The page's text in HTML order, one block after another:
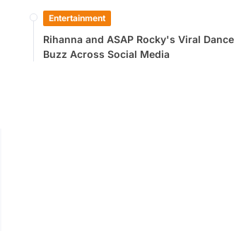
Entertainment
Rihanna and ASAP Rocky's Viral
Buzz Across Social Media